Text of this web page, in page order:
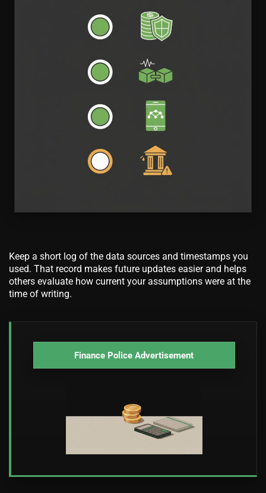
Keep a short log of the data sources and timestamps you
used. That record makes future updates easier and helps
others evaluate how current your assumptions were at the
time of writing.
Finance Police Advertisement